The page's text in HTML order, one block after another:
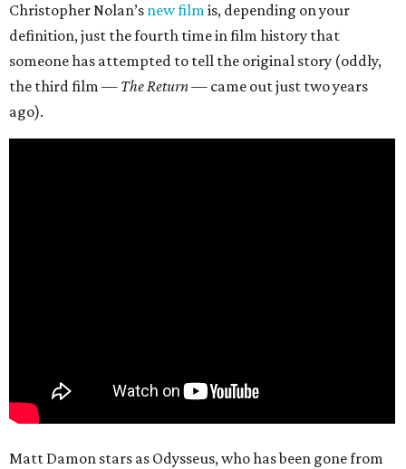
Christopher Nolan’s new filmis, depending on your
definition, just the fourth time in film history that
someone has attempted to tell the original story (oddly,
the third film — The Return— came out just two years
ago).
Matt Damon stars as Odysseus, who has been gone from